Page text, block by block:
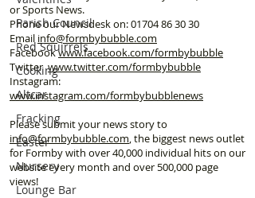
Parish Council
Red Squirrels
Cooking
Altcar
Fracking
Easter
Nursery
Lounge Bar
or Sports News.
Phone our Newsdesk on:01704 86 30 30
Email info@formbybubble.com
Facebookwww.facebook.com/formbybubble
Twitterwww.twitter.com/formbybubble
Instagram:
www.instagram.com/formbybubblenews
Please submit your news story to
info@formbybubble.com, the biggest news outlet
for Formby with over 40,000 individual hits on our
website every month and over 500,000 page
views!